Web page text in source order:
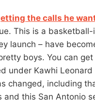
the calls he
This is a
launch – have
boys. You can
under Kawhi
changed, including
and this San Antonio